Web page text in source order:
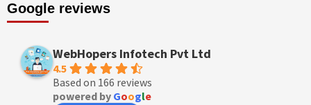
Google reviews
WebHopers Infotech Pvt Ltd
4.5
Based on 166 reviews
powered by Google